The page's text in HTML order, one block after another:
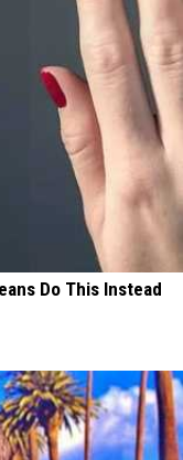
Do This Instead